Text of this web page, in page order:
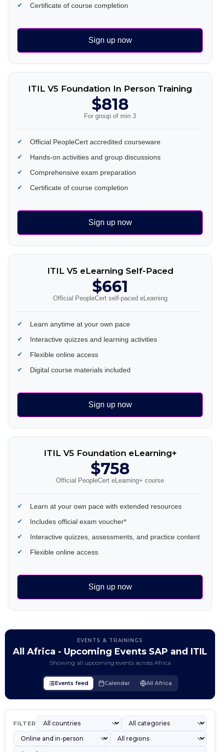
Certificate of course completion
Sign up now
ITIL V5 Foundation In Person Training
$818
For group of min 3
Official PeopleCert accredited courseware
Hands-on activities and group discussions
Comprehensive exam preparation
Certificate of course completion
Sign up now
ITIL V5 eLearning Self-Paced
$661
Official PeopleCert self-paced eLearning
Learn anytime at your own pace
Interactive quizzes and learning activities
Flexible online access
Digital course materials included
Sign up now
ITIL V5 Foundation eLearning+
$758
Official PeopleCert eLearning+ course
Learn at your own pace with extended resources
Includes official exam voucher*
Interactive quizzes, assessments, and practice content
Flexible online access
Sign up now
EVENTS & TRAININGS
All Africa - Upcoming Events SAP and ITIL
Showing all upcoming events across Africa
Events feed Calendar All Africa
FILTER